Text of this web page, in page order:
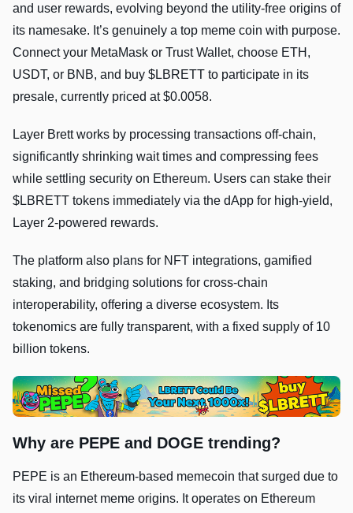
and user rewards, evolving beyond the utility-free origins of
its namesake. It’s genuinely a top meme coin with purpose.
Connect your MetaMask or Trust Wallet, choose ETH,
USDT, or BNB, and buy $LBRETT to participate in its
presale, currently priced at $0.0058.
Layer Brett works by processing transactions off-chain,
significantly shrinking wait times and compressing fees
while settling security on Ethereum. Users can stake their
$LBRETT tokens immediately via the dApp for high-yield,
Layer 2-powered rewards.
The platform also plans for NFT integrations, gamified
staking, and bridging solutions for cross-chain
interoperability, offering a diverse ecosystem. Its
tokenomics are fully transparent, with a fixed supply of 10
billion tokens.
Why are PEPE and DOGE trending?
PEPE is an Ethereum-based memecoin that surged due to
its viral internet meme origins. It operates on Ethereum